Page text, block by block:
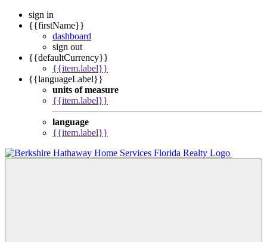
sign in
{{firstName}}
dashboard
sign out
{{defaultCurrency}}
{{item.label}}
{{languageLabel}}
units of measure
{{item.label}}
language
{{item.label}}